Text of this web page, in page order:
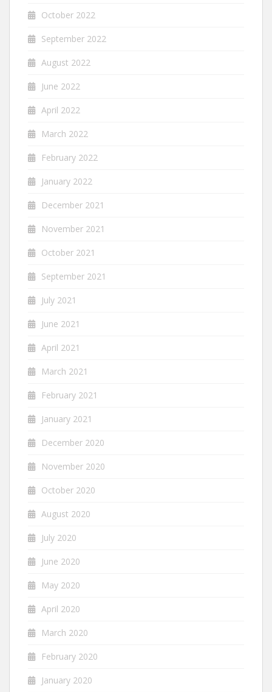
October 2022
September 2022
August 2022
June 2022
April 2022
March 2022
February 2022
January 2022
December 2021
November 2021
October 2021
September 2021
July 2021
June 2021
April 2021
March 2021
February 2021
January 2021
December 2020
November 2020
October 2020
August 2020
July 2020
June 2020
May 2020
April 2020
March 2020
February 2020
January 2020